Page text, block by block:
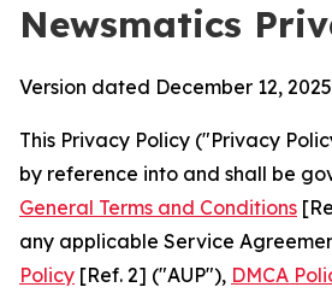
Newsmatics
Version dated December 12,
This Privacy Policy ("Privacy
by reference into and shall be
General Terms and Conditions
any applicable Service
Policy [Ref. 2] ("AUP"), DMCA